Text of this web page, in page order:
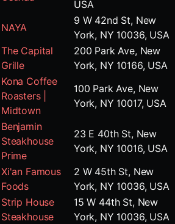
USA
NAYA
9 W 42nd St, New
York, NY 10036, USA
The Capital
Grille
200 Park Ave, New
York, NY 10166, USA
Kona Coffee
Roasters |
Midtown
100 Park Ave, New
York, NY 10017, USA
Benjamin
Steakhouse
Prime
23 E 40th St, New
York, NY 10016, USA
Xi'an Famous
Foods
2 W 45th St, New
York, NY 10036, USA
Strip House
Steakhouse
15 W 44th St, New
York, NY 10036, USA